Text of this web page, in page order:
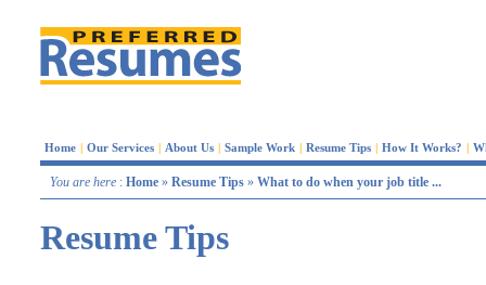
Home | Our Services | About Us | Sample Work | Resume Tips | How It Works? |
You are here: Home» Resume Tips» What to do when your job title ...
Resume Tips